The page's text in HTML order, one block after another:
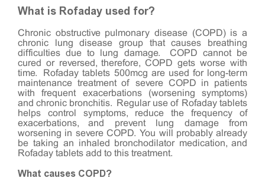
What is Rofaday used for?
Chronic obstructive pulmonary disease (COPD) is a
chronic lung disease group that causes breathing
difficulties due to lung damage. COPD cannot be
cured or reversed, therefore, COPD gets worse with
time. Rofaday tablets 500mcg are used for long-term
maintenance treatment of severe COPD in patients
with frequent exacerbations (worsening symptoms)
and chronic bronchitis. Regular use of Rofaday tablets
helps control symptoms, reduce the frequency of
exacerbations, and prevent lung damage from
worsening in severe COPD. You will probably already
be taking an inhaled bronchodilator medication, and
Rofaday tablets add to this treatment.
What causes COPD?